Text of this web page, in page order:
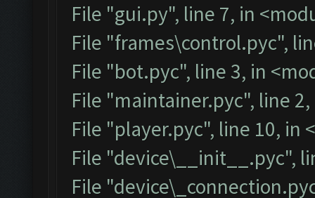
File "gui.py", line 7, in
File "frames\control.pyc",
File "bot.pyc", line 3, in
File "maintainer.pyc", line
File "player.pyc", line 10, in
File "device\__init__.pyc",
File